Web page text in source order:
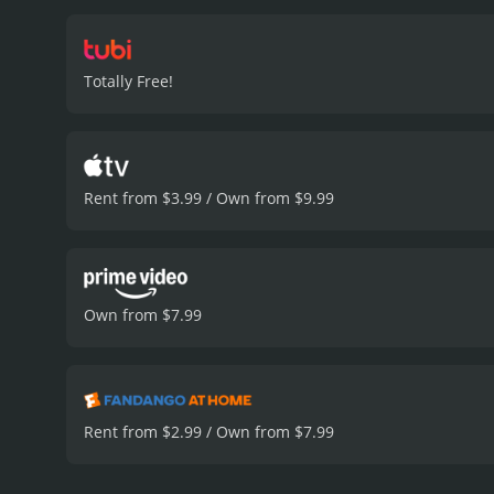
particularly from Tessa
Totally Free!
Rent from $3.99 / Own from $9.99
Own from $7.99
Rent from $2.99 / Own from $7.99